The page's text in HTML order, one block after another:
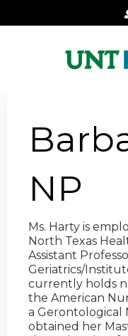
NP
Ms. Harty is
North Texas
Assistant
Geriatrics/
currently holds
the American
a Gerontological
obtained her